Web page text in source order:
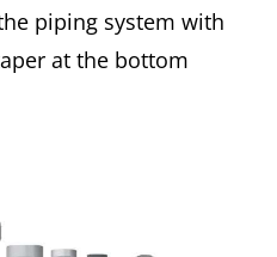
piping system with
at the bottom